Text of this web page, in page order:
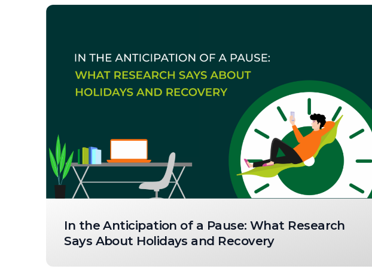
In the Anticipation of a Pause: What Research
Says About Holidays and Recovery